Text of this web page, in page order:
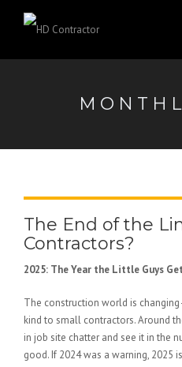
The End of the
Contractors?
2025: The Year the Little Guys
The construction world is
kind to small contractors. Around
in job site chatter and see it in the
good. If 2024 was a warning, 2025